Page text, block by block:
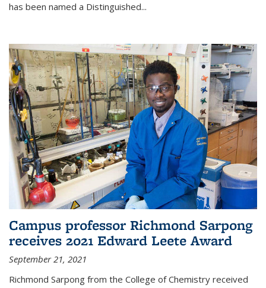
has been named a Distinguished...
Campus professor Richmond Sarpong
receives 2021 Edward Leete Award
September 21, 2021
Richmond Sarpong from the College of Chemistry received